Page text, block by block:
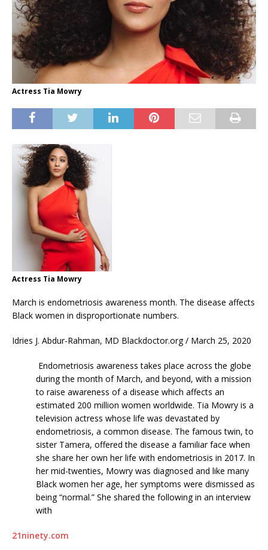
Actress Tia Mowry
Actress Tia Mowry
March is endometriosis awareness month. The disease affects
Black women in disproportionate numbers.
Idries J. Abdur-Rahman, MD Blackdoctor.org / March 25, 2020
Endometriosis awareness takes place across the globe
during the month of March, and beyond, with a mission
to raise awareness of a disease which affects an
estimated 200 million women worldwide. Tia Mowry is a
television actress whose life was devastated by
endometriosis, a common disease. The famous twin, to
sister Tamera, offered the disease a familiar face when
she share her own her life with endometriosis in 2017. In
her mid-twenties, Mowry was diagnosed and like many
Black women her age, her symptoms were dismissed as
being “normal.” She shared the following in an interview
with
21ninety.com